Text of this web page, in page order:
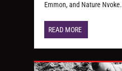
Emmon, and Nature Nvoke.
READ MORE